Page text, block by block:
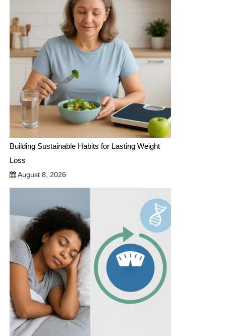
Building Sustainable Habits for Lasting Weight
Loss
August 8, 2026